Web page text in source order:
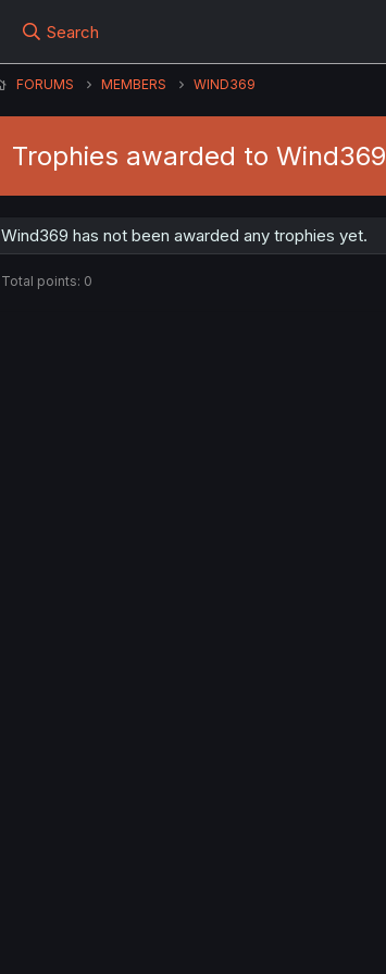
Search
FORUMS MEMBERS WIND369
Trophies awarded to Wind369
Wind369 has not been awarded any trophies yet.
Total points: 0